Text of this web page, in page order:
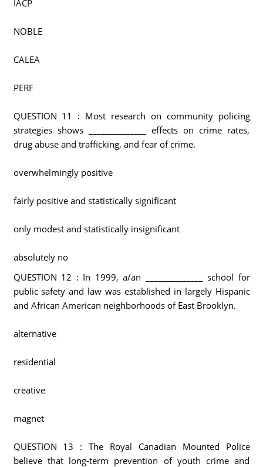
IACP
NOBLE
CALEA
PERF
QUESTION 11 : Most research on community policing
strategies shows ______________ effects on crime rates,
drug abuse and trafficking, and fear of crime.
overwhelmingly positive
fairly positive and statistically significant
only modest and statistically insignificant
absolutely no
QUESTION 12 : In 1999, a/an ______________ school for
public safety and law was established in largely Hispanic
and African American neighborhoods of East Brooklyn.
alternative
residential
creative
magnet
QUESTION 13 : The Royal Canadian Mounted Police
believe that long-term prevention of youth crime and